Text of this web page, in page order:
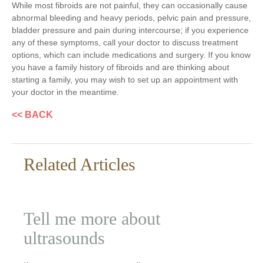
While most fibroids are not painful, they can occasionally cause
abnormal bleeding and heavy periods, pelvic pain and pressure,
bladder pressure and pain during intercourse; if you experience
any of these symptoms, call your doctor to discuss treatment
options, which can include medications and surgery. If you know
you have a family history of fibroids and are thinking about
starting a family, you may wish to set up an appointment with
your doctor in the meantime.
<< BACK
Related Articles
Tell me more about
ultrasounds